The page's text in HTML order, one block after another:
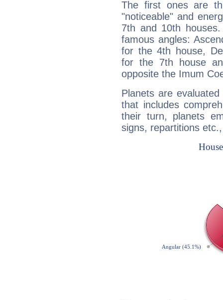
The first ones are
"noticeable" and
7th and 10th
famous angles:
for the 4th house,
for the 7th house
opposite the Imum
Planets are
that includes
their turn, planets
signs, repartitions